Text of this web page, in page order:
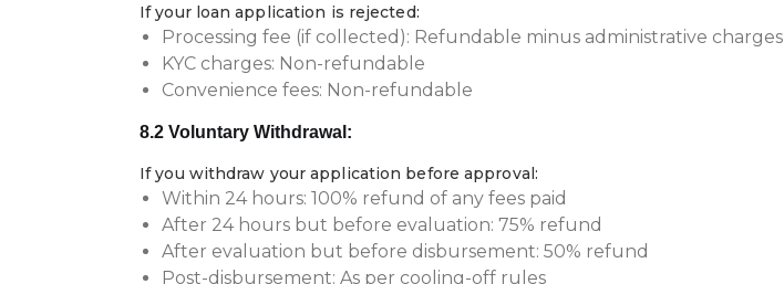
If your loan application is rejected:
Processing fee (if collected): Refundable minus administrative charges
KYC charges: Non-refundable
Convenience fees: Non-refundable
8.2 Voluntary Withdrawal:
If you withdraw your application before approval:
Within 24 hours: 100% refund of any fees paid
After 24 hours but before evaluation: 75% refund
After evaluation but before disbursement: 50% refund
Post-disbursement: As per cooling-off rules